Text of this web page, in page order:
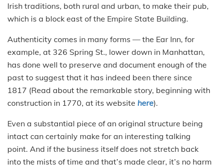
Irish traditions, both rural and urban, to make their pub,
which is a block east of the Empire State Building.
Authenticity comes in many forms — the Ear Inn, for
example, at 326 Spring St., lower down in Manhattan,
has done well to preserve and document enough of the
past to suggest that it has indeed been there since
1817 (Read about the remarkable story, beginning with
construction in 1770, at its website here).
Even a substantial piece of an original structure being
intact can certainly make for an interesting talking
point. And if the business itself does not stretch back
into the mists of time and that’s made clear, it’s no harm